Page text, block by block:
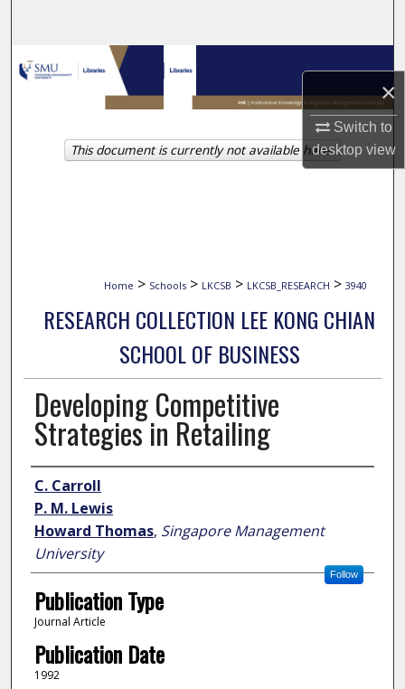
×
Switch to
desktopview
Browse Collections
My Account
About
Home > Schools > LKCSB > LKCSB_RESEARCH > 3940
RESEARCH COLLECTION LEE KONG CHIAN
SCHOOL OF BUSINESS
Developing Competitive
Strategies in Retailing
Author
C. Carroll
P. M. Lewis
Howard Thomas, Singapore Management
University
Follow
Publication Type
Journal Article
Publication Date
1992
This document is currently not available here.